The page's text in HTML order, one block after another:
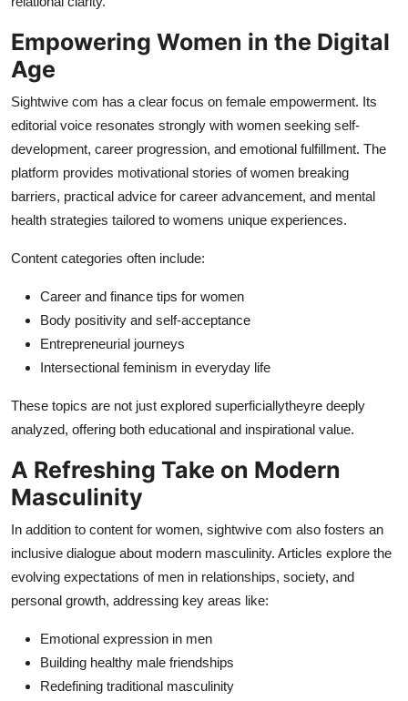
Empowering Women in the Digital
Age
Sightwive com has a clear focus on female empowerment. Its
editorial voice resonates strongly with women seeking self-
development, career progression, and emotional fulfillment. The
platform provides motivational stories of women breaking
barriers, practical advice for career advancement, and mental
health strategies tailored to womens unique experiences.
Content categories often include:
Career and finance tips for women
Body positivity and self-acceptance
Entrepreneurial journeys
Intersectional feminism in everyday life
These topics are not just explored superficiallytheyre deeply
analyzed, offering both educational and inspirational value.
A Refreshing Take on Modern
Masculinity
In addition to content for women, sightwive com also fosters an
inclusive dialogue about modern masculinity. Articles explore the
evolving expectations of men in relationships, society, and
personal growth, addressing key areas like:
Emotional expression in men
Building healthy male friendships
Redefining traditional masculinity